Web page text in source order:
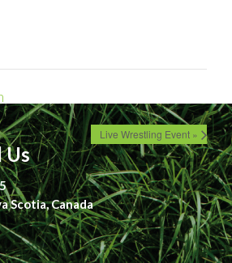
Live Wrestling Event »
Us
Scotia, Canada